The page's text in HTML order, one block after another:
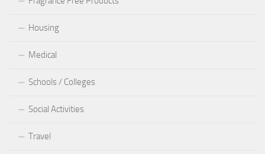
Housing
Medical
Schools / Colleges
Social Activities
Travel